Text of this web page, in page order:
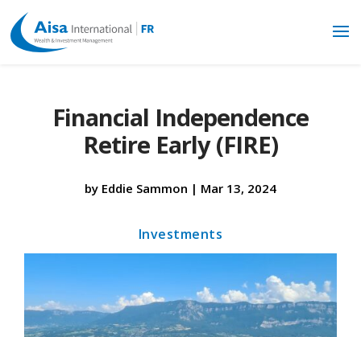
Financial Independence
Retire Early (FIRE)
by Eddie Sammon | Mar 13, 2024
Investments